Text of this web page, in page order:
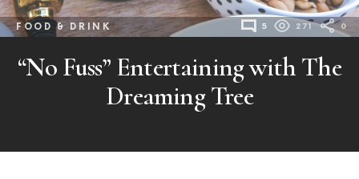
FOOD & DRINK 5 271 0
“No Fuss” Entertaining with The
Dreaming Tree